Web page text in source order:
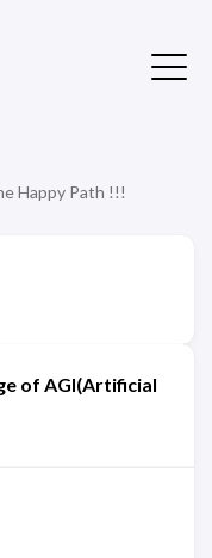
Happy Path !!!
of AGI(Artificial